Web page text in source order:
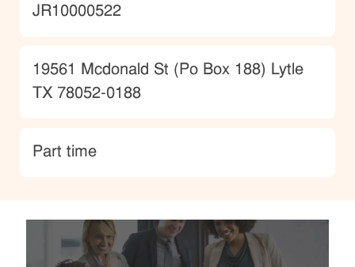
JobId
JR10000522
Location
19561 Mcdonald St (Po Box 188) Lytle
TX 78052-0188
type
Part time